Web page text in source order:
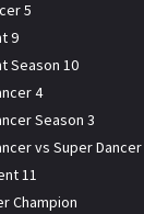
5
9
Season 10
4
Season 3
vs Super Dancer
11
Champion